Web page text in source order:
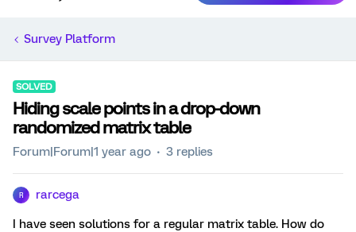
Survey Platform
SOLVED
Hiding scale points in a drop-down
randomized matrix table
Forum|Forum|1 year ago 3 replies
R rarcega
I have seen solutions for a regular matrix table. How do